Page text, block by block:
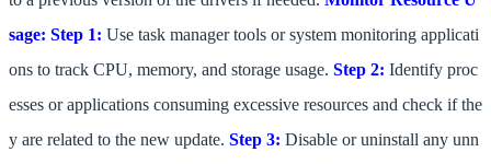
sage: Step 1: Use task manager tools or system monitoring applicati
ons to track CPU, memory, and storage usage. Step 2: Identify proc
esses or applications consuming excessive resources and check if the
y are related to the new update. Step 3: Disable or uninstall any unn